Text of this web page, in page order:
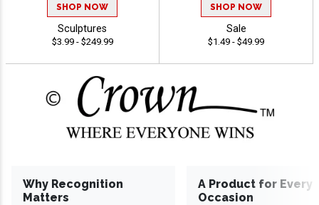
SHOP NOW
Sculptures
$3.99 - $249.99
SHOP NOW
Sale
$1.49 - $49.99
Why Recognition
Matters
A Product for Every
Occasion